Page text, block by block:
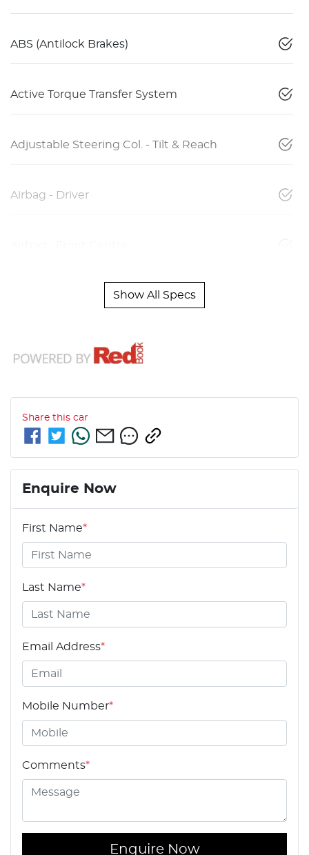
ABS (Antilock Brakes)
Active Torque Transfer System
Adjustable Steering Col. - Tilt & Reach
Airbag - Driver
Show All Specs
Share this car
Enquire Now
First Name*
Last Name*
Email Address*
Mobile Number*
Comments*
Enquire Now